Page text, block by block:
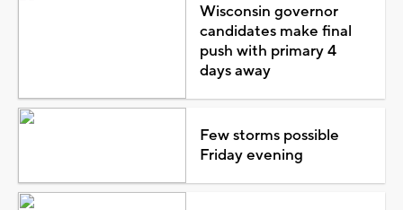
Wisconsin governor
candidates make final
push with primary 4
days away
Few storms possible
Friday evening